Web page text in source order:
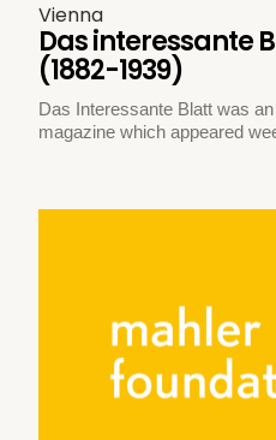
Vienna
Das interessante
(1882-1939)
Das Interessante Blatt was
magazine which appeared